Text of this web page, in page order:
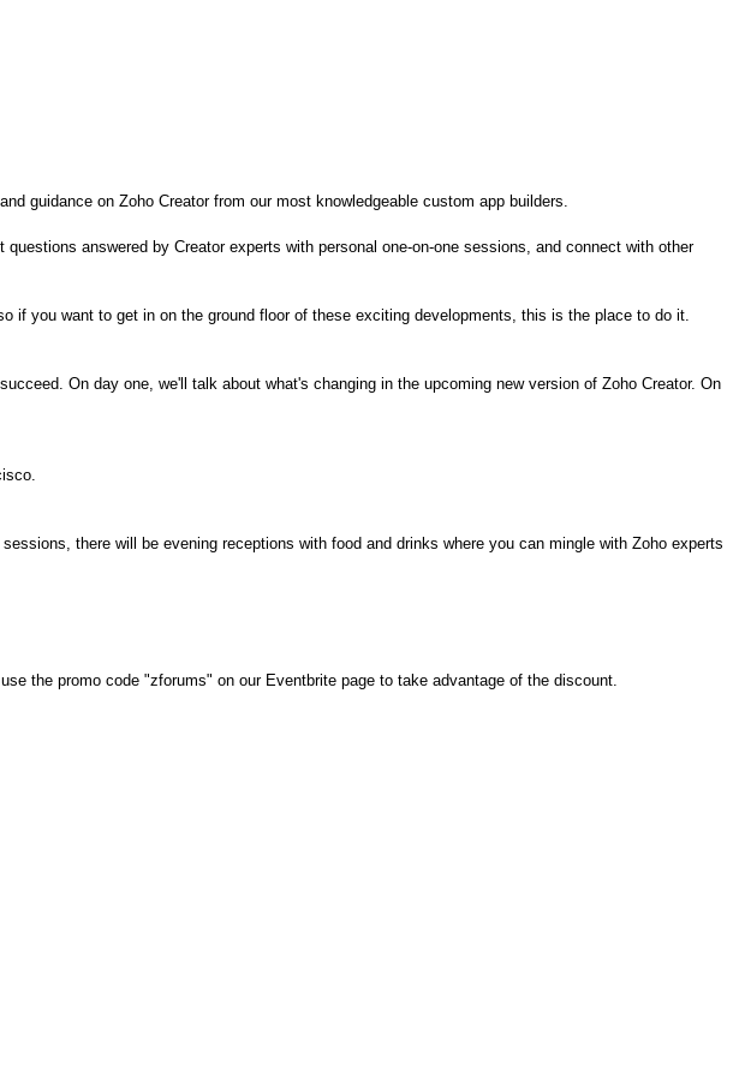
guidance on Zoho Creator from ourmost knowledgeable custom app builders.
answered by Creator experts with personal one-on-one sessions, and connect with other
if you want to get in on the ground floor of these exciting developments, this is the place to do it.
On day one, we'll talk about what's changing in the upcoming new version of Zoho Creator. On
there will be evening receptions with food and drinks where you can mingle with Zoho experts
the promo code "zforums" on our Eventbrite page to take advantage of the discount.